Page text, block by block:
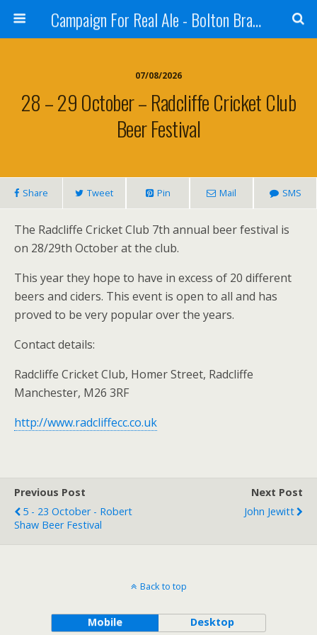
Campaign For Real Ale - Bolton Branch
07/08/2026
28 – 29 October – Radcliffe Cricket Club
Beer Festival
Share Tweet Pin Mail SMS
The Radcliffe Cricket Club 7th annual beer festival is
on 28/29th October at the club.
This year they hope to have in excess of 20 different
beers and ciders. This event is open to all and has
proved to be very popular over the years.
Contact details:
Radcliffe Cricket Club, Homer Street, Radcliffe
Manchester, M26 3RF
http://www.radcliffecc.co.uk
Previous Post
5 - 23 October - Robert
Shaw Beer Festival
Next Post
John Jewitt
Back to top
Mobile Desktop